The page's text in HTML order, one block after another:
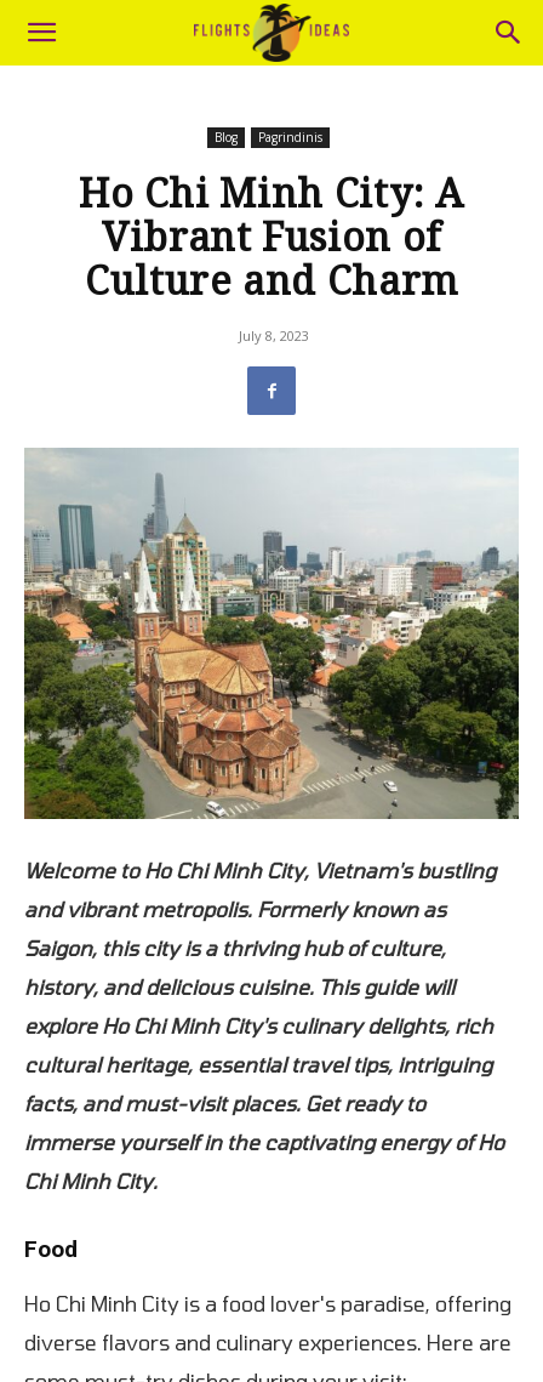
Blog Pagrindinis
Ho Chi Minh City: A
Vibrant Fusion of
Culture and Charm
July 8, 2023
Welcome to Ho Chi Minh City, Vietnam's bustling
and vibrant metropolis. Formerly known as
Saigon, this city is a thriving hub of culture,
history, and delicious cuisine. This guide will
explore Ho Chi Minh City's culinary delights, rich
cultural heritage, essential travel tips, intriguing
facts, and must-visit places. Get ready to
immerse yourself in the captivating energy of Ho
Chi Minh City.
Food
Ho Chi Minh City is a food lover's paradise, offering
diverse flavors and culinary experiences. Here are